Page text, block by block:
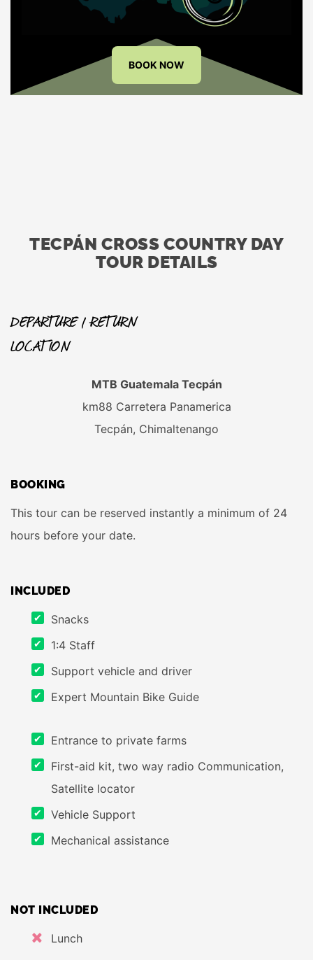
BOOK NOW
TECPÁN CROSS COUNTRY DAY
TOUR DETAILS
DEPARTURE / RETURN
LOCATION
MTB Guatemala Tecpán
km88 Carretera Panamerica
Tecpán, Chimaltenango
BOOKING
This tour can be reserved instantly a minimum of 24
hours before your date.
INCLUDED
Snacks
1:4 Staff
Support vehicle and driver
Expert Mountain Bike Guide
Entrance to private farms
First-aid kit, two way radio Communication,
Satellite locator
Vehicle Support
Mechanical assistance
NOT INCLUDED
Lunch